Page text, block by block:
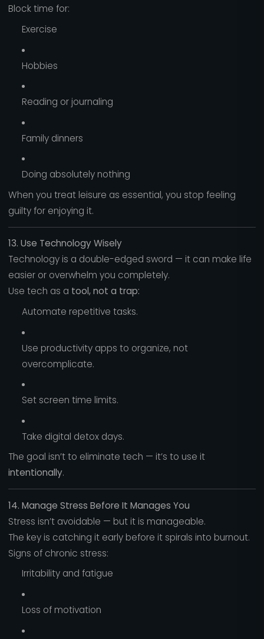
Block time for:
Exercise
Hobbies
Reading or journaling
Family dinners
Doing absolutely nothing
When you treat leisure as essential, you stop feeling
guilty for enjoying it.
13. Use Technology Wisely
Technology is a double-edged sword — it can make life
easier or overwhelm you completely.
Use tech as a tool, not a trap:
Automate repetitive tasks.
Use productivity apps to organize, not
overcomplicate.
Set screen time limits.
Take digital detox days.
The goal isn’t to eliminate tech — it’s to use it
intentionally.
14. Manage Stress Before It Manages You
Stress isn’t avoidable — but it is manageable.
The key is catching it early before it spirals into burnout.
Signs of chronic stress:
Irritability and fatigue
Loss of motivation